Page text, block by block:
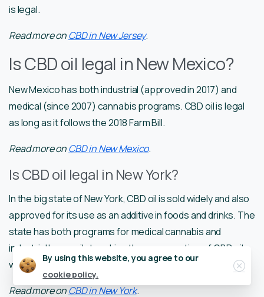
is legal.
Read more onCBD in New Jersey.
Is CBD oil legal in New Mexico?
New Mexico has both industrial (approved in 2017) and
medical (since 2007) cannabis programs. CBD oil is legal
as long as it follows the 2018 Farm Bill.
Read more onCBD in New Mexico.
Is CBD oil legal in New York?
In the big state of New York, CBD oil is sold widely and also
approved for its use as an additive in foods and drinks. The
state has both programs for medical cannabis and
industrial hemp pilot, making the consumption of CBD oil
with less than 0,3% THC legal.
Read more onCBD in New York.
By using this website, you agree to our
cookie policy.
Close